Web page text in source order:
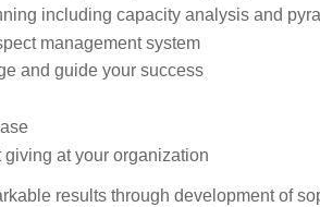
including capacity analysis and
management system
and guide your success
at your organization
results through development of